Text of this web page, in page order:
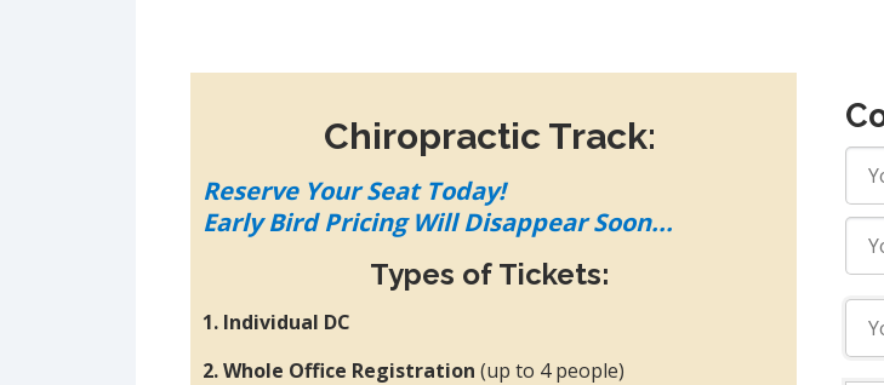
Chiropractic Track:
Reserve Your Seat Today!
Early Bird Pricing Will Disappear Soon...
Types of Tickets:
1. Individual DC
2. Whole Office Registration (up to 4 people)